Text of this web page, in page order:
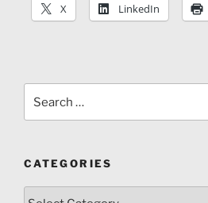
X LinkedIn
CATEGORIES
Categories